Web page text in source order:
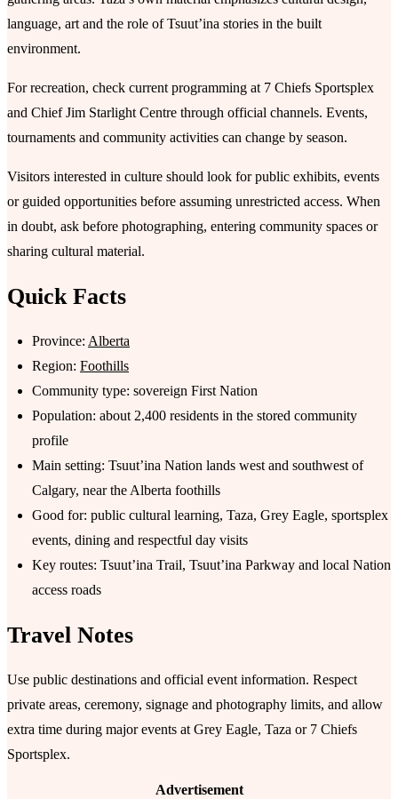
language, art and the role of Tsuutʼina stories in the built
environment.
For recreation, check current programming at 7 Chiefs Sportsplex
and Chief Jim Starlight Centre through official channels. Events,
tournaments and community activities can change by season.
Visitors interested in culture should look for public exhibits, events
or guided opportunities before assuming unrestricted access. When
in doubt, ask before photographing, entering community spaces or
sharing cultural material.
Quick Facts
Province: Alberta
Region: Foothills
Community type: sovereign First Nation
Population: about 2,400 residents in the stored community
profile
Main setting: Tsuutʼina Nation lands west and southwest of
Calgary, near the Alberta foothills
Good for: public cultural learning, Taza, Grey Eagle, sportsplex
events, dining and respectful day visits
Key routes: Tsuutʼina Trail, Tsuutʼina Parkway and local Nation
access roads
Travel Notes
Use public destinations and official event information. Respect
private areas, ceremony, signage and photography limits, and allow
extra time during major events at Grey Eagle, Taza or 7 Chiefs
Sportsplex.
Advertisement